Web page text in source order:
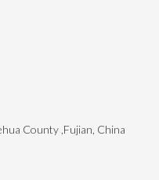
County ,Fujian, China